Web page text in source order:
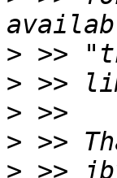
>
>
>
>
>